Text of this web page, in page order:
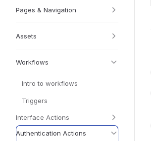
Pages & Navigation
Assets
Workflows
Intro to workflows
Triggers
Interface Actions
Authentication Actions